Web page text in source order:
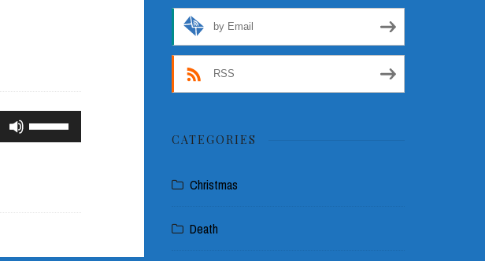
Use
by Email
RSS
CATEGORIES
Christmas
Death